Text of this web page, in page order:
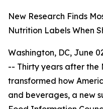
New Research Finds
Nutrition Labels When
Washington, DC, June
-- Thirty years after the
transformed how
and beverages, a new